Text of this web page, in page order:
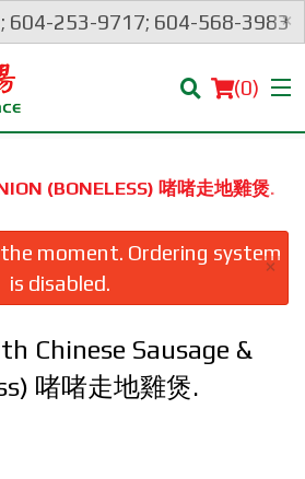
604-253-9717; 604-568-3983
×
(0)
(BONELESS) 啫啫⾛地雞煲.
moment. Ordering system
is disabled.
×
Chinese Sausage &
啫啫⾛地雞煲.